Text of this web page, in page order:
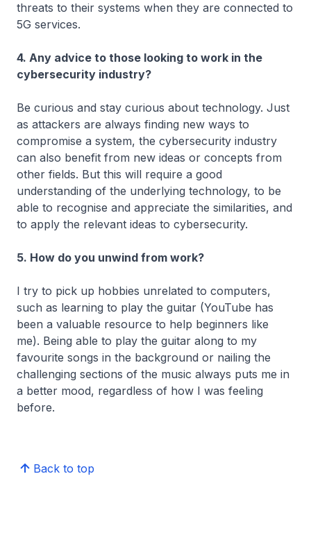
threats to their systems when they are connected to
5G services.
4. Any advice to those looking to work in the
cybersecurity industry?
Be curious and stay curious about technology. Just
as attackers are always finding new ways to
compromise a system, the cybersecurity industry
can also benefit from new ideas or concepts from
other fields. But this will require a good
understanding of the underlying technology, to be
able to recognise and appreciate the similarities, and
to apply the relevant ideas to cybersecurity.
5. How do you unwind from work?
I try to pick up hobbies unrelated to computers,
such as learning to play the guitar (YouTube has
been a valuable resource to help beginners like
me). Being able to play the guitar along to my
favourite songs in the background or nailing the
challenging sections of the music always puts me in
a better mood, regardless of how I was feeling
before.
Back to top